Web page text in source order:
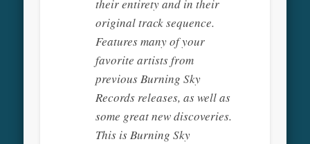
their entirety and in their
original track sequence.
Features many of your
favorite artists from
previous Burning Sky
Records releases, as well as
some great new discoveries.
This is Burning Sky